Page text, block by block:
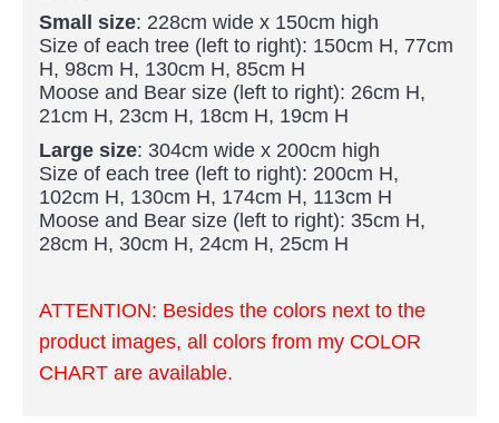
Small size: 228cm wide x 150cm high
Size of each tree (left to right): 150cm H, 77cm
H, 98cm H, 130cm H, 85cm H
Moose and Bear size (left to right): 26cm H,
21cm H, 23cm H, 18cm H, 19cm H
Large size: 304cm wide x 200cm high
Size of each tree (left to right): 200cm H,
102cm H, 130cm H, 174cm H, 113cm H
Moose and Bear size (left to right): 35cm H,
28cm H, 30cm H, 24cm H, 25cm H
ATTENTION: Besides the colors next to the
product images, all colors from my COLOR
CHART are available.